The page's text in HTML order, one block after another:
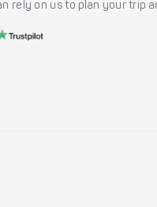
rely on us to plan your trip